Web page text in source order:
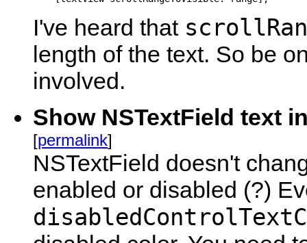
I've heard that
length of the text. So be
involved.
Show NSTextField text
[permalink]
NSTextField doesn't
enabled or disabled (?)